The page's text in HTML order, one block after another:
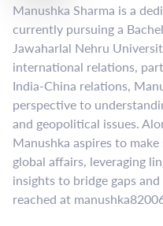
Manushka Sharma is a
currently pursuing a
Jawaharlal Nehru
international relations,
India-China relations,
perspective to
and geopolitical issues.
Manushka aspires to
global affairs, leveraging
insights to bridge gaps
reached at